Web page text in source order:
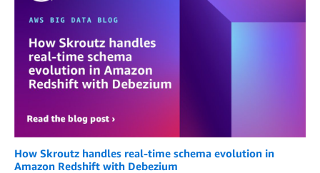
How Skroutz handles real-time schema evolution in
Amazon Redshift with Debezium